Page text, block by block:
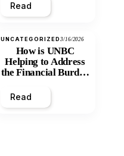
Read
UNCATEGORIZED3/16/2026
How is UNBC
Helping to Address
the Financial Burden
Inequity of Post-
Secondary
Read